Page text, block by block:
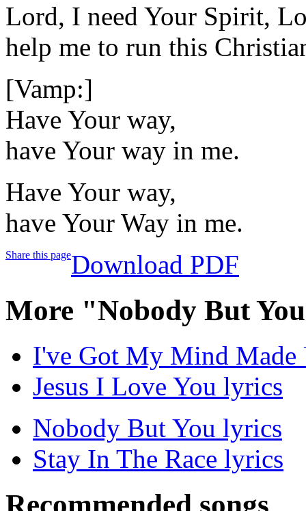
Lord, I need Your Spirit,
help me to run this
[Vamp:]
Have Your way,
have Your way in me.
Have Your way,
have Your Way in me.
Share this pageDownload PDF
More "Nobody But
I've Got My Mind Made
Jesus I Love You lyrics
Nobody But You lyrics
Stay In The Race lyrics